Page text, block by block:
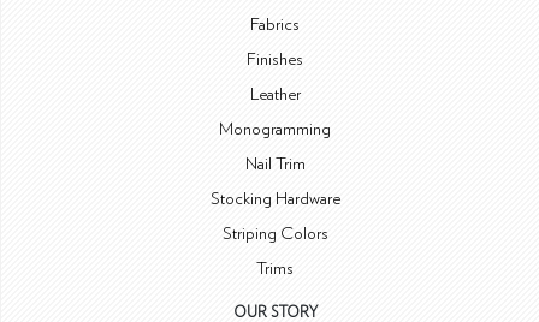
Fabrics
Finishes
Leather
Monogramming
Nail Trim
Stocking Hardware
Striping Colors
Trims
OUR STORY